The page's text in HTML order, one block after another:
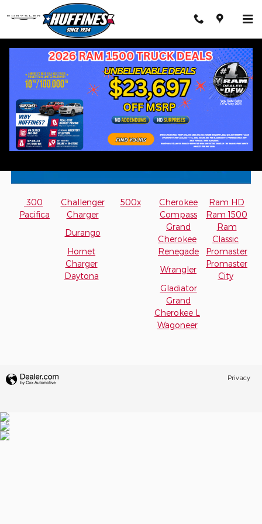
Skip to main content
Mopar Accessory Brochures
300 Challenger 500x Cherokee
Ram HD
Pacifica
Charger Compass
Ram 1500
Durango
Grand
Cherokee
Ram
Classic
Hornet
Renegade
Promaster
Charger
Daytona
Wrangler
Promaster
City
Gladiator
Grand
Cherokee L
Wagoneer
Privacy